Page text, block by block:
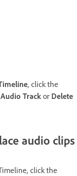
, click the
Track or Delete
audio clips
click the